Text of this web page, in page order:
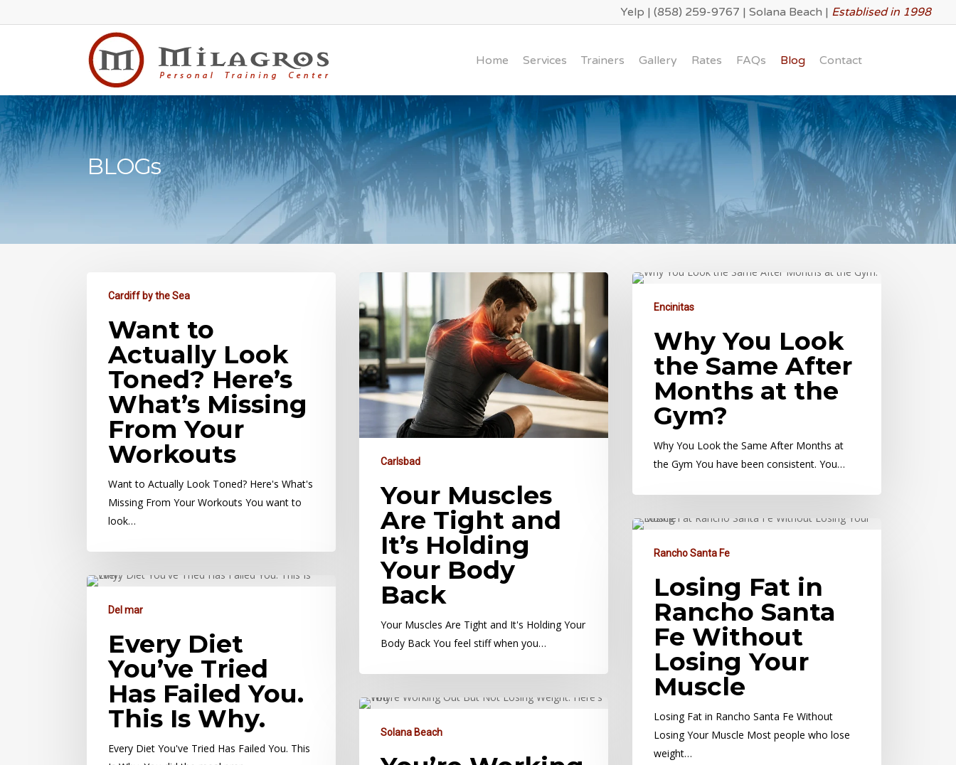
to
Yelp | (858) 259-9767 | Solana Beach | Establised in 1998
Home Services Trainers Gallery Rates FAQs Blog Contact
BLOGs
Cardiff by the Sea
Want to
Actually Look
Toned? Here’s
What’s Missing
From Your
Workouts
Want to Actually Look Toned? Here's What's
Missing From Your Workouts You want to
look…
Carlsbad
Your Muscles
Are Tight and
It’s Holding
Your Body
Back
Your Muscles Are Tight and It's Holding Your
Body Back You feel stiff when you…
Encinitas
Why You Look
the Same After
Months at the
Gym?
Why You Look the Same After Months at
the Gym You have been consistent. You…
Rancho Santa Fe
Losing Fat in
Rancho Santa
Fe Without
Losing Your
Muscle
Losing Fat in Rancho Santa Fe Without
Losing Your Muscle Most people who lose
weight…
Del mar
Every Diet
You’ve Tried
Has Failed You.
This Is Why.
Every Diet You've Tried Has Failed You. This
Solana Beach